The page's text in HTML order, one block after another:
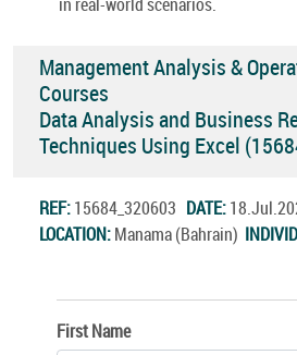
Management Analysis &
Courses
Data Analysis and Business
Techniques Using Excel
REF:15684_320603 DATE:
LOCATION:Manama (Bahrain)
First Name